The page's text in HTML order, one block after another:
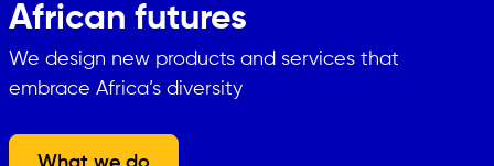
African futures
We design new products and services that
embrace Africa’s diversity